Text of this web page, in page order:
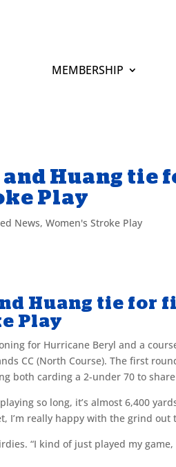
MEMBERSHIP
Huang tie
Play
News,Women's Stroke Play
Huang tie for
Play
for Hurricane Beryl and a
CC (North Course). The first
both carding a 2-under 70 to
so long, it’s almost 6,400
I’m really happy with the grind out
“I kind of just played my